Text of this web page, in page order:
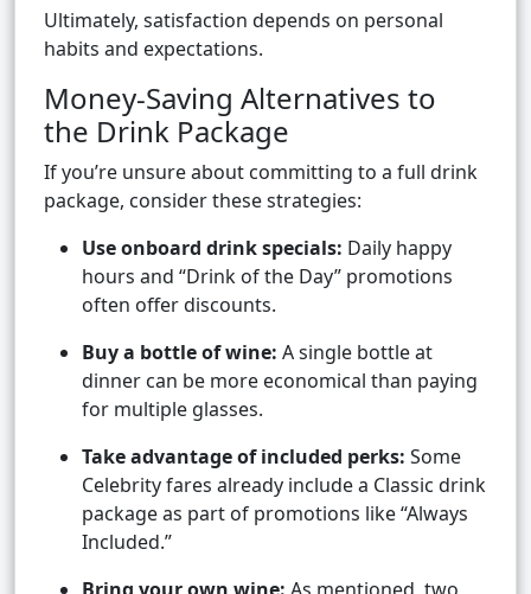
Ultimately, satisfaction depends on personal
habits and expectations.
Money-Saving Alternatives to
the Drink Package
If you’re unsure about committing to a full drink
package, consider these strategies:
Use onboard drink specials: Daily happy
hours and “Drink of the Day” promotions
often offer discounts.
Buy a bottle of wine: A single bottle at
dinner can be more economical than paying
for multiple glasses.
Take advantage of included perks: Some
Celebrity fares already include a Classic drink
package as part of promotions like “Always
Included.”